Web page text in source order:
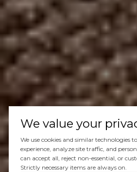
We value your
We use cookies and similar technologies
experience, analyze site traffic, and
can accept all, reject non-essential, or
Strictly necessary items are always on.